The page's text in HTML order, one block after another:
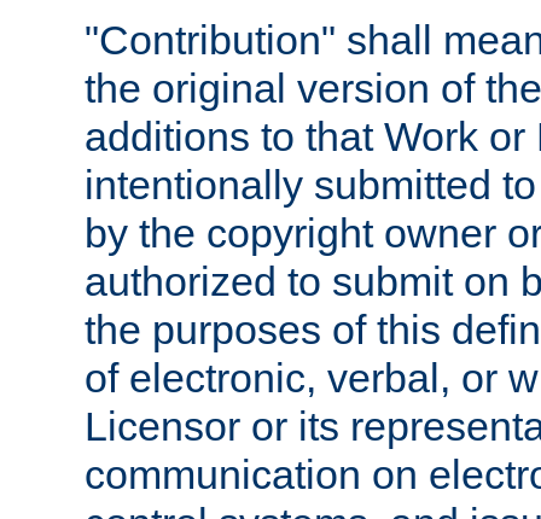
"Contribution" shall
the original version of
additions to that Work
intentionally submitted
by the copyright owner
authorized to submit on
the purposes of this
of electronic, verbal, or
Licensor or its
communication on